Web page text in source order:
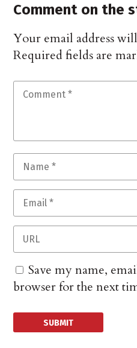
Comment on the
Your email address
Required fields are
Save my name,
browser for the next